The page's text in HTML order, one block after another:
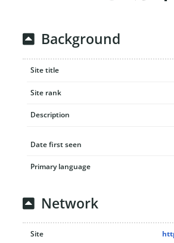
Background
Site title
Site rank
Description
Date first seen
Primary language
Network
Site